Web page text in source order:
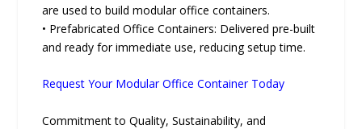
are used to build modular office containers.
• Prefabricated Office Containers: Delivered pre-built
and ready for immediate use, reducing setup time.
Request Your Modular Office Container Today
Commitment to Quality, Sustainability, and